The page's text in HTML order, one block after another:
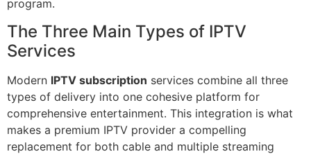
program.
The Three Main Types of IPTV
Services
Modern IPTV subscription services combine all three
types of delivery into one cohesive platform for
comprehensive entertainment. This integration is what
makes a premium IPTV provider a compelling
replacement for both cable and multiple streaming